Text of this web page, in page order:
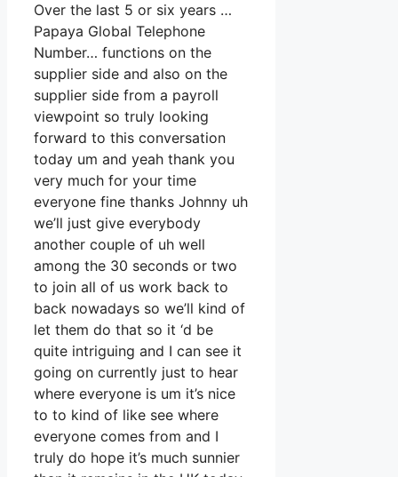
Over the last 5 or six years …
Papaya Global Telephone
Number… functions on the
supplier side and also on the
supplier side from a payroll
viewpoint so truly looking
forward to this conversation
today um and yeah thank you
very much for your time
everyone fine thanks Johnny uh
we’ll just give everybody
another couple of uh well
among the 30 seconds or two
to join all of us work back to
back nowadays so we’ll kind of
let them do that so it ‘d be
quite intriguing and I can see it
going on currently just to hear
where everyone is um it’s nice
to to kind of like see where
everyone comes from and I
truly do hope it’s much sunnier